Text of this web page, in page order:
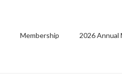
Membership 2026 Annual